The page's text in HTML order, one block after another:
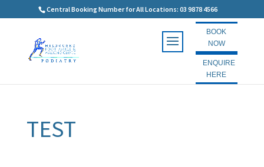
Central Booking Number for All Locations: 03 9878 4566
BOOK
NOW
ENQUIRE
HERE
TEST